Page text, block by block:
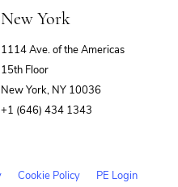
New York
1114 Ave. of the Americas
15th Floor
New York, NY 10036
+1 (646) 434 1343
Cookie Policy PE Login